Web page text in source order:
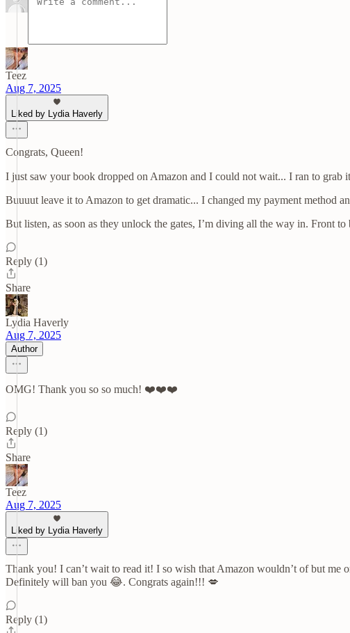
Teez
Aug 7, 2025
Liked by Lydia Haverly
Congrats, Queen!
I just saw your book dropped on Amazon and I could not wait... I ran to grab
Buuuut leave it to Amazon to get dramatic... I changed my payment method
But listen, as soon as they unlock the gates, I’m diving all the way in. Front
Reply (1)
Share
Lydia Haverly
Aug 7, 2025
Author
OMG! Thank you so so much! ❤️❤️❤️
Reply (1)
Share
Teez
Aug 7, 2025
Liked by Lydia Haverly
Thank you! I can’t wait to read it! I so wish that Amazon wouldn’t of but me
Definitely will ban you 😂. Congrats again!!! 💋
Reply (1)